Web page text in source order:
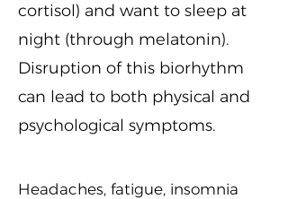
cortisol) and want to sleep at
night (through melatonin).
Disruption of this biorhythm
can lead to both physical and
psychological symptoms.
Headaches, fatigue, insomnia